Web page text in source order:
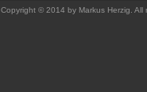
Copyright © 2014 by Markus Herzig.